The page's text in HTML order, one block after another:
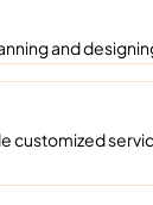
and